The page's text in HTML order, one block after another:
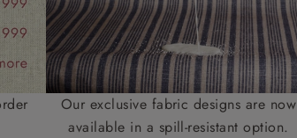
Our exclusive fabric designs are now
available in a spill-resistant option.